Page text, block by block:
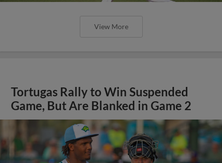
View More
Tortugas Rally to Win Suspended
Game, But Are Blanked in Game 2